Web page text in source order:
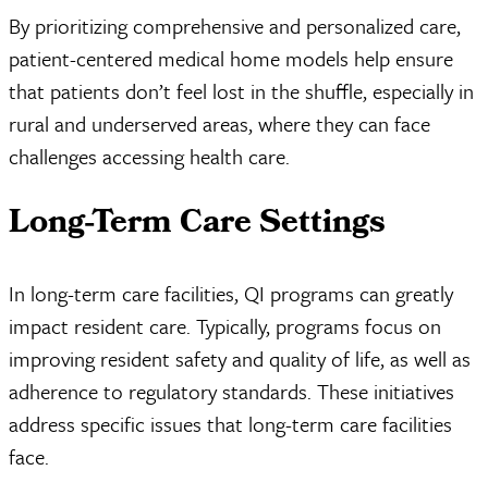
By prioritizing comprehensive and personalized care,
patient-centered medical home models help ensure
that patients don’t feel lost in the shuffle, especially in
rural and underserved areas, where they can face
challenges accessing health care.
Long-Term Care Settings
In long-term care facilities, QI programs can greatly
impact resident care. Typically, programs focus on
improving resident safety and quality of life, as well as
adherence to regulatory standards. These initiatives
address specific issues that long-term care facilities
face.